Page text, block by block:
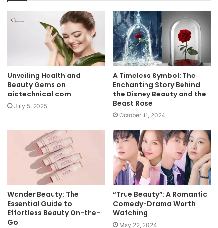
Unveiling Health and
Beauty Gems on
aiotechnical.com
July 5, 2025
A Timeless Symbol: The
Enchanting Story Behind
the Disney Beauty and the
Beast Rose
October 11, 2024
Wander Beauty: The
Essential Guide to
Effortless Beauty On-the-
Go
“True Beauty”: A Romantic
Comedy-Drama Worth
Watching
May 22, 2024